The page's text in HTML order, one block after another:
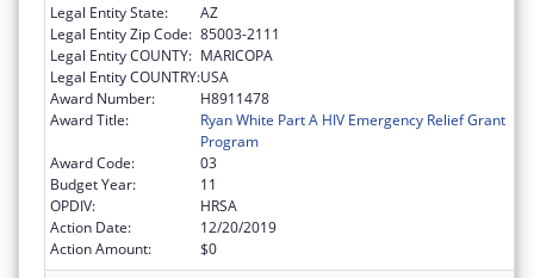
Legal Entity State:
AZ
Legal Entity Zip Code: 85003-2111
Legal Entity COUNTY: MARICOPA
Legal Entity COUNTRY:USA
Award Number:
H8911478
Award Title:
Ryan White Part A HIV Emergency Relief Grant
Program
Award Code:
03
Budget Year:
11
OPDIV:
HRSA
Action Date:
12/20/2019
Action Amount:
$0